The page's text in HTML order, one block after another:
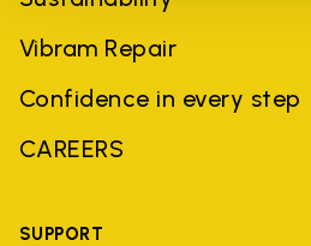
Vibram Repair
Confidence in every step
CAREERS
SUPPORT